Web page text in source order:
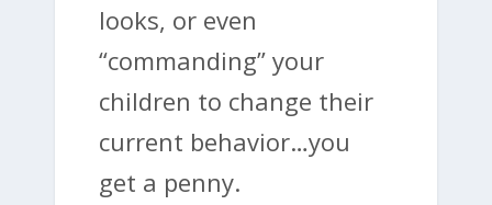
looks, or even
“commanding” your
children to change their
current behavior…you
get a penny.